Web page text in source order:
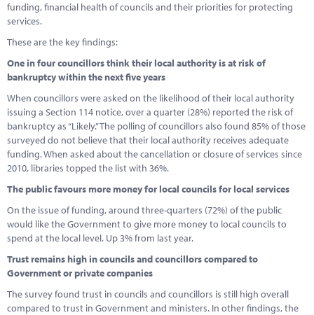
funding, financial health of councils and their priorities for protecting
services.
These are the key findings:
One in four councillors think their local authority is at risk of
bankruptcy within the next five years
When councillors were asked on the likelihood of their local authority
issuing a Section 114 notice, over a quarter (28%) reported the risk of
bankruptcy as “Likely.” The polling of councillors also found 85% of those
surveyed do not believe that their local authority receives adequate
funding. When asked about the cancellation or closure of services since
2010, libraries topped the list with 36%.
The public favours more money for local councils for local services
On the issue of funding, around three-quarters (72%) of the public
would like the Government to give more money to local councils to
spend at the local level. Up 3% from last year.
Trust remains high in councils and councillors compared to
Government or private companies
The survey found trust in councils and councillors is still high overall
compared to trust in Government and ministers. In other findings, the